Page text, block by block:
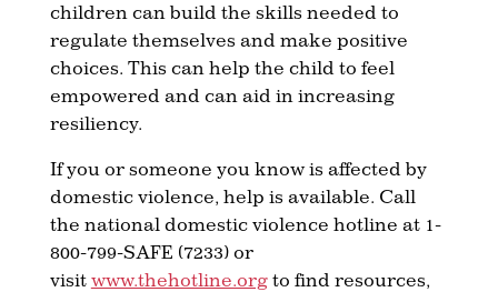
children can build the skills needed to
regulate themselves and make positive
choices. This can help the child to feel
empowered and can aid in increasing
resiliency.
If you or someone you know is affected by
domestic violence, help is available. Call
the national domestic violence hotline at 1-
800-799-SAFE (7233) or
visit www.thehotline.orgto find resources,